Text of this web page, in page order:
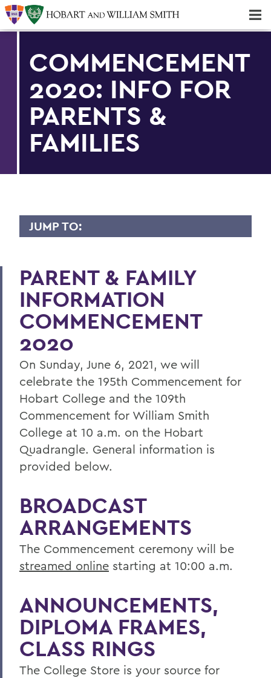
COMMENCEMENT
2020: INFO FOR
PARENTS &
FAMILIES
JUMP TO:
Commencement 2020: Look whos
coming back
Commencement 2020
Commencement 2020: FAQs
Commencement 2020: Info for Parents &
Families
Commencement 2020: Schedule
BACK TO:
Home
Commencement 2020
PARENT & FAMILY
INFORMATION
COMMENCEMENT
2020
On Sunday, June 6, 2021, we will
celebrate the 195th Commencement for
Hobart College and the 109th
Commencement for William Smith
College at 10 a.m. on the Hobart
Quadrangle. General information is
provided below.
BROADCAST
ARRANGEMENTS
The Commencement ceremony will be
streamed online starting at 10:00 a.m.
ANNOUNCEMENTS,
DIPLOMA FRAMES,
CLASS RINGS
The College Store is your source for